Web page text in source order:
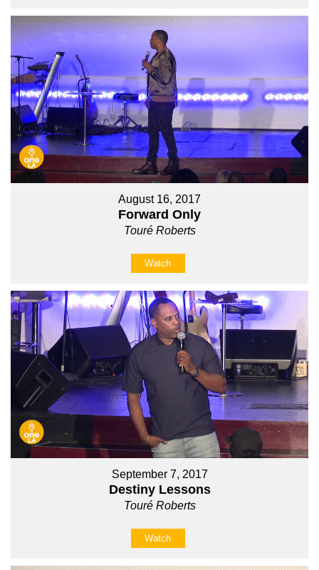
August 16, 2017
Forward Only
Touré Roberts
Watch
September 7, 2017
Destiny Lessons
Touré Roberts
Watch